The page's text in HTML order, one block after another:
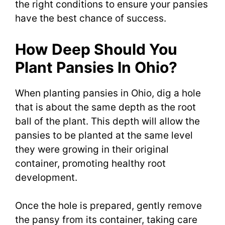
the right conditions to ensure your pansies
have the best chance of success.
How Deep Should You
Plant Pansies In Ohio?
When planting pansies in Ohio, dig a hole
that is about the same depth as the root
ball of the plant. This depth will allow the
pansies to be planted at the same level
they were growing in their original
container, promoting healthy root
development.
Once the hole is prepared, gently remove
the pansy from its container, taking care